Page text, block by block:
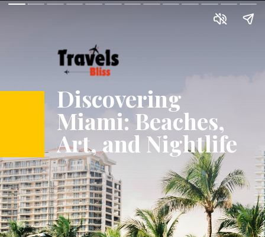
Discovering
Miami: Beaches,
Art, and Nightlife